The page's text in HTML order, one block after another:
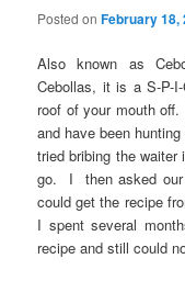
Posted onFebruary 18,
Also known as
Cebollas, it is a S-P-
roof of your mouth
and have been
tried bribing the
go. I then asked our
could get the recipe
I spent several
recipe and still could